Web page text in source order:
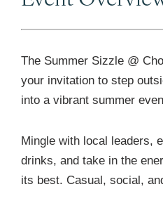
The Summer Sizzle @
your invitation to step
into a vibrant summer
Mingle with local leaders,
drinks, and take in the
its best. Casual, social,